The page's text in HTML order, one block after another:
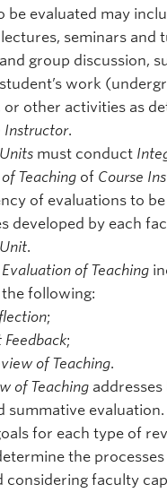
be evaluated may
seminars and
group discussion,
work
or other activities as
Instructor.
must conduct
Teaching of Course
of evaluations to
developed by each
.
of Teaching
following:
;
;
of Teaching.
of Teaching
summative
for each type of
the
considering faculty